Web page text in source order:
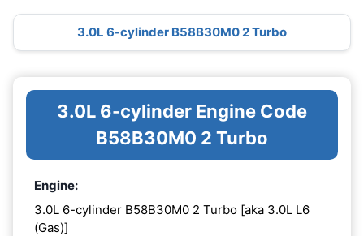
3.0L 6-cylinder B58B30M0 2 Turbo
3.0L 6-cylinder Engine Code
B58B30M0 2 Turbo
Engine:
3.0L 6-cylinder B58B30M0 2 Turbo [aka 3.0L L6
(Gas)]